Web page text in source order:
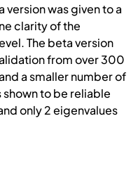
version was given to a
clarity of the
The beta version
from over 300
a smaller number of
to be reliable
only 2 eigenvalues